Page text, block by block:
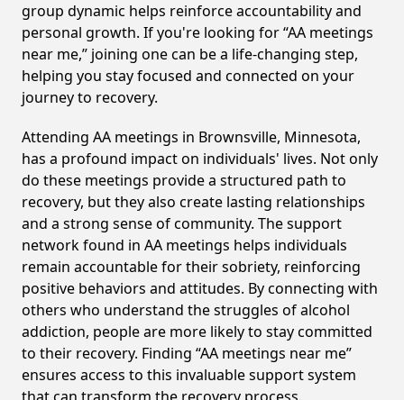
group dynamic helps reinforce accountability and
personal growth. If you're looking for “AA meetings
near me,” joining one can be a life-changing step,
helping you stay focused and connected on your
journey to recovery.
Attending AA meetings in Brownsville, Minnesota,
has a profound impact on individuals' lives. Not only
do these meetings provide a structured path to
recovery, but they also create lasting relationships
and a strong sense of community. The support
network found in AA meetings helps individuals
remain accountable for their sobriety, reinforcing
positive behaviors and attitudes. By connecting with
others who understand the struggles of alcohol
addiction, people are more likely to stay committed
to their recovery. Finding “AA meetings near me”
ensures access to this invaluable support system